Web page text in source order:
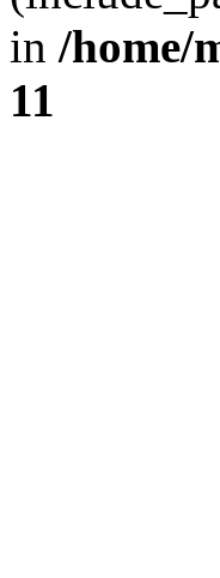
in /home/
11